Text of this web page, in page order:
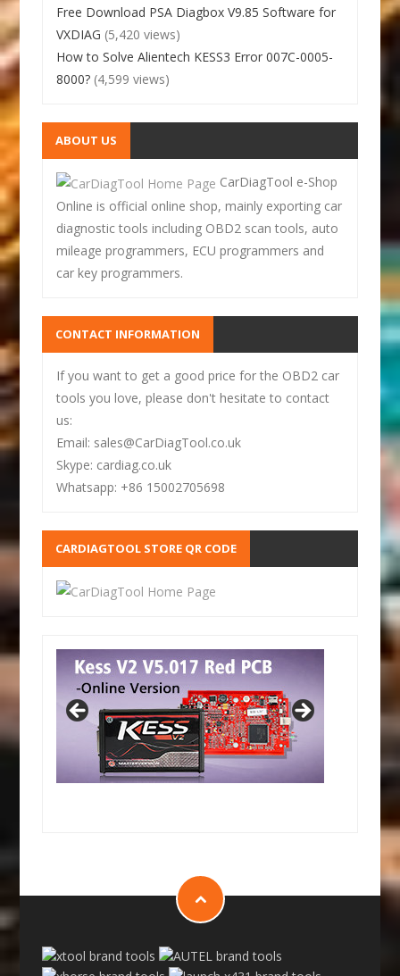
Free Download PSA Diagbox V9.85 Software for
VXDIAG (5,420 views)
How to Solve Alientech KESS3 Error 007C-0005-
8000? (4,599 views)
ABOUT US
CarDiagTool e-Shop
Online is official online shop, mainly exporting car
diagnostic tools including OBD2 scan tools, auto
mileage programmers, ECU programmers and
car key programmers.
CONTACT INFORMATION
If you want to get a good price for the OBD2 car
tools you love, please don't hesitate to contact
us:
Email: sales@CarDiagTool.co.uk
Skype: cardiag.co.uk
Whatsapp: +86 15002705698
CARDIAGTOOL STORE QR CODE